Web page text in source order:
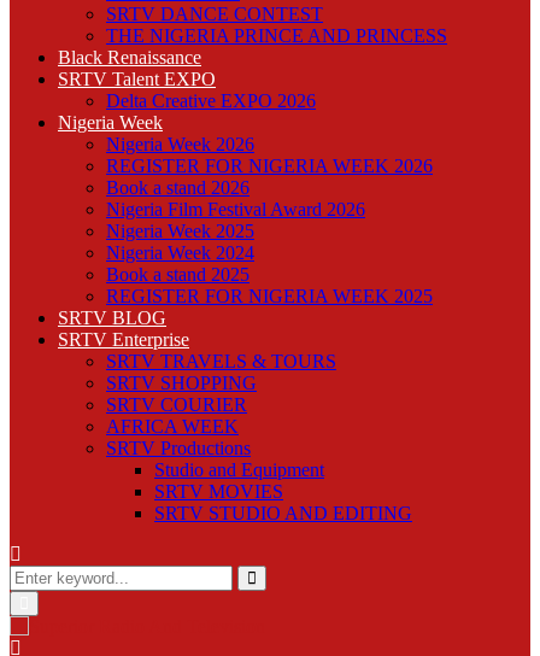
SRTV DANCE CONTEST
THE NIGERIA PRINCE AND PRINCESS
Black Renaissance
SRTV Talent EXPO
Delta Creative EXPO 2026
Nigeria Week
Nigeria Week 2026
REGISTER FOR NIGERIA WEEK 2026
Book a stand 2026
Nigeria Film Festival Award 2026
Nigeria Week 2025
Nigeria Week 2024
Book a stand 2025
REGISTER FOR NIGERIA WEEK 2025
SRTV BLOG
SRTV Enterprise
SRTV TRAVELS & TOURS
SRTV SHOPPING
SRTV COURIER
AFRICA WEEK
SRTV Productions
Studio and Equipment
SRTV MOVIES
SRTV STUDIO AND EDITING
Search
for:
Search
Menu